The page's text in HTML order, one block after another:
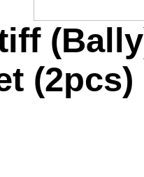
(2pcs)